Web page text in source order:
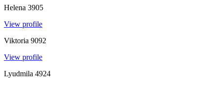
Helena 3905
View profile
Viktoria 9092
View profile
Lyudmila 4924